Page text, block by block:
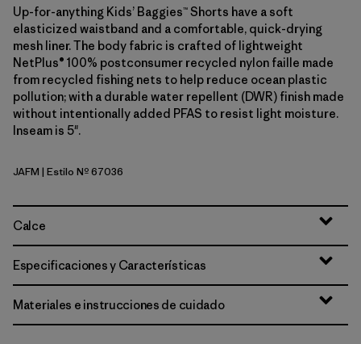
Up-for-anything Kids’ Baggies™ Shorts have a soft
elasticized waistband and a comfortable, quick-drying
mesh liner. The body fabric is crafted of lightweight
NetPlus® 100% postconsumer recycled nylon faille made
from recycled fishing nets to help reduce ocean plastic
pollution; with a durable water repellent (DWR) finish made
without intentionally added PFAS to resist light moisture.
Inseam is 5".
Jaggy: Faded Magenta
JAFM | Estilo Nº 67036
Calce
Especificaciones y Características
Materiales e instrucciones de cuidado